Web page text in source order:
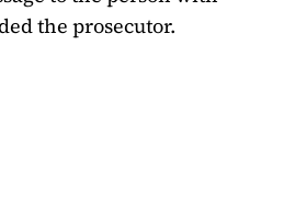
the prosecutor.